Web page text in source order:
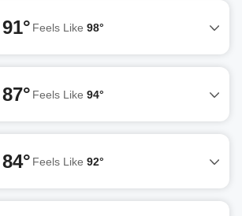
91° Feels Like 98°
87° Feels Like 94°
84° Feels Like 92°